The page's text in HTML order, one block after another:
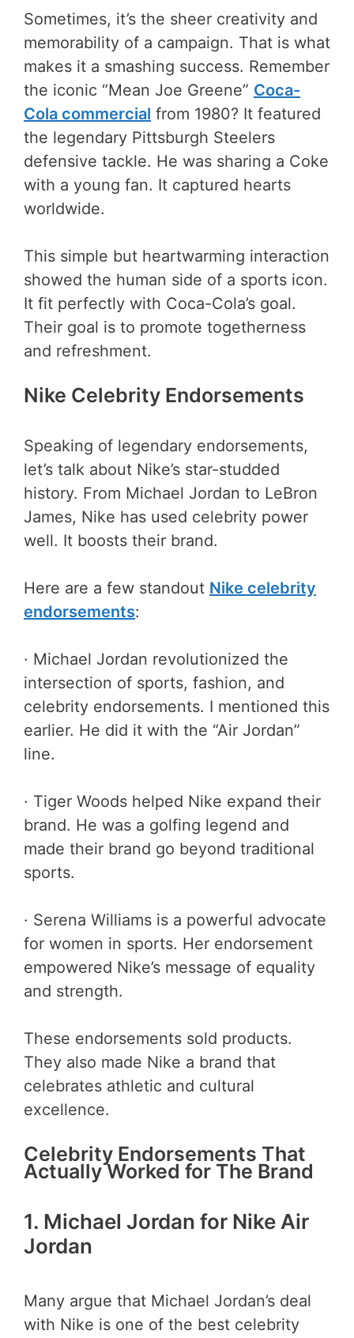
Sometimes, it’s the sheer creativity and
memorability of a campaign. That is what
makes it a smashing success. Remember
the iconic “Mean Joe Greene” Coca-
Cola commercial from 1980? It featured
the legendary Pittsburgh Steelers
defensive tackle. He was sharing a Coke
with a young fan. It captured hearts
worldwide.
This simple but heartwarming interaction
showed the human side of a sports icon.
It fit perfectly with Coca-Cola’s goal.
Their goal is to promote togetherness
and refreshment.
Nike Celebrity Endorsements
Speaking of legendary endorsements,
let’s talk about Nike’s star-studded
history. From Michael Jordan to LeBron
James, Nike has used celebrity power
well. It boosts their brand.
Here are a few standout Nike celebrity
endorsements:
· Michael Jordan revolutionized the
intersection of sports, fashion, and
celebrity endorsements. I mentioned this
earlier. He did it with the “Air Jordan”
line.
· Tiger Woods helped Nike expand their
brand. He was a golfing legend and
made their brand go beyond traditional
sports.
· Serena Williams is a powerful advocate
for women in sports. Her endorsement
empowered Nike’s message of equality
and strength.
These endorsements sold products.
They also made Nike a brand that
celebrates athletic and cultural
excellence.
Celebrity Endorsements That
Actually Worked for The Brand
1. Michael Jordan for Nike Air
Jordan
Many argue that Michael Jordan’s deal
with Nike is one of the best celebrity